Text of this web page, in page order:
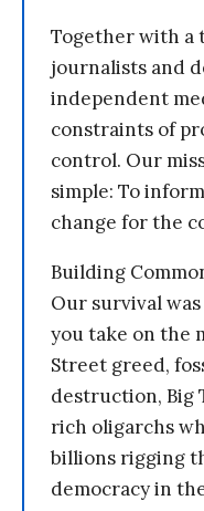
Together with a
journalists and
independent
constraints of
control. Our
simple: To
change for the
Building
Our survival
you take on the
Street greed,
destruction, Big
rich oligarchs
billions rigging
democracy in